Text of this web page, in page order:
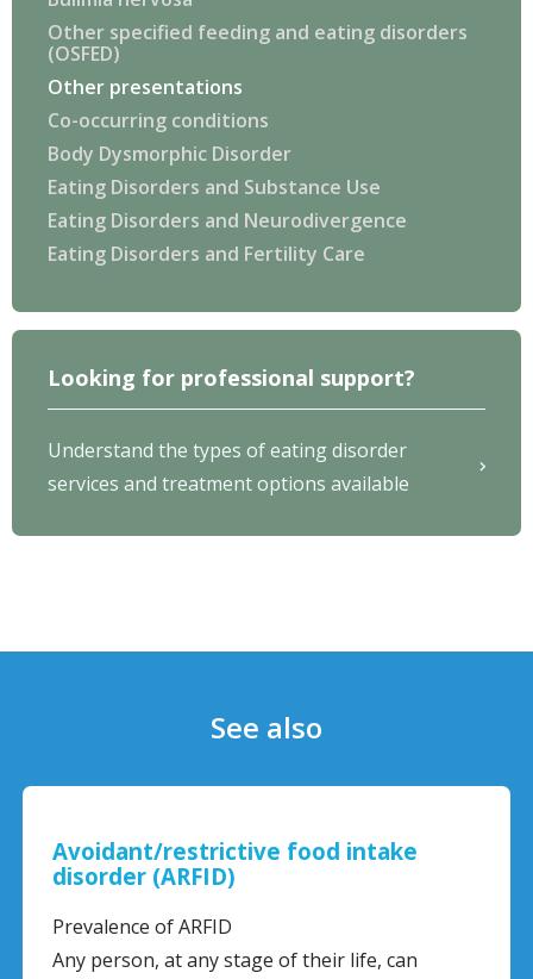
Other specified feeding and eating disorders
(OSFED)
Other presentations
Co-occurring conditions
Body Dysmorphic Disorder
Eating Disorders and Substance Use
Eating Disorders and Neurodivergence
Eating Disorders and Fertility Care
Looking for professional support?
Understand the types of eating disorder
services and treatment options available
See also
Avoidant/restrictive food intake
disorder (ARFID)
Prevalence of ARFID
Any person, at any stage of their life, can